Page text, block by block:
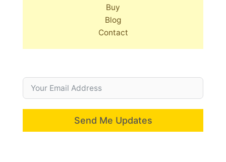
Buy
Blog
Contact
Send Me Updates